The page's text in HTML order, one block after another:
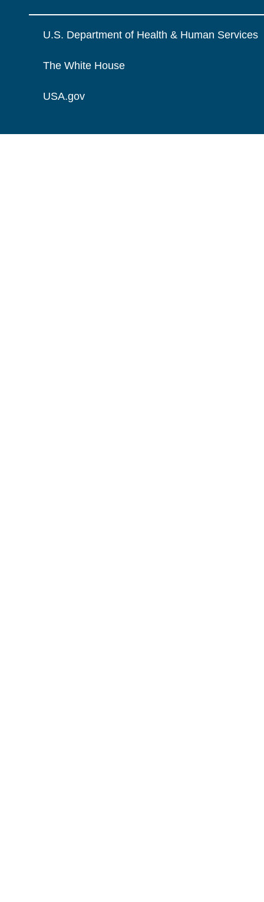
U.S. Department of Health & Human Services
The White House
USA.gov